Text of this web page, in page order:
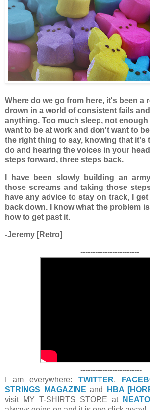
Where do we go from here, it's been a
drown in a world of consistent fails
anything. Too much sleep, not enough
want to be at work and don't want to
the right thing to say, knowing that it's
do and hearing the voices in your
steps forward, three steps back.
I have been slowly building an
those screams and taking those
have any advice to stay on track, I
back down. I know what the problem
how to get past it.
-Jeremy [Retro]
------------------------
-------------------------
I am everywhere: TWITTER,
STRINGS MAGAZINE and HBA
visit MY T-SHIRTS STORE at